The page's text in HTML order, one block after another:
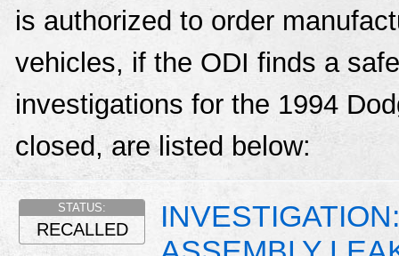
is authorized to order
vehicles, if the ODI finds a
investigations for the 1994
closed, are listed below:
STATUS:
RECALLED